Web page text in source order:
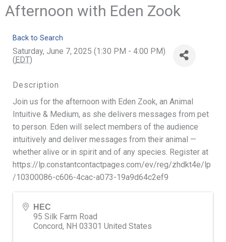
Afternoon with Eden Zook
Back to Search
Saturday, June 7, 2025 (1:30 PM - 4:00 PM)
(EDT)
Description
Join us for the afternoon with Eden Zook, an Animal
Intuitive & Medium, as she delivers messages from pet
to person. Eden will select members of the audience
intuitively and deliver messages from their animal —
whether alive or in spirit and of any species. Register at
https://lp.constantcontactpages.com/ev/reg/zhdkt4e/lp
/10300086-c606-4cac-a073-19a9d64c2ef9
HEC
95 Silk Farm Road
Concord, NH 03301 United States